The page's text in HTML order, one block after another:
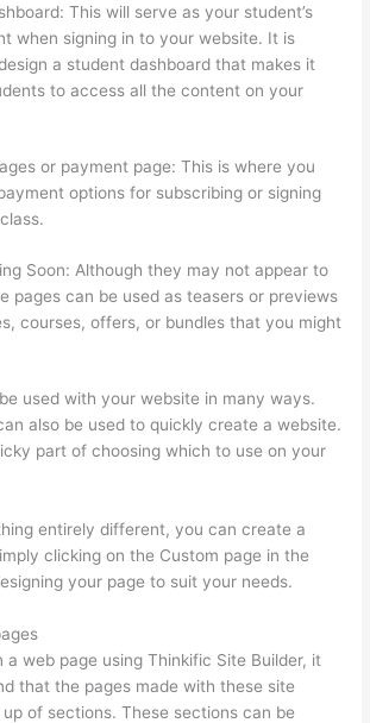
This will serve as your student’s
when signing in to your website. It is
a student dashboard that makes it
to access all the content on your
or payment page: This is where you
options for subscribing or signing
Soon: Although they may not appear to
pages can be used as teasers or previews
courses, offers, or bundles that you might
used with your website in many ways.
also be used to quickly create a website.
part of choosing which to use on your
entirely different, you can create a
clicking on the Custom page in the
your page to suit your needs.
a web page using Thinkific Site Builder, it
that the pages made with these site
of sections. These sections can be